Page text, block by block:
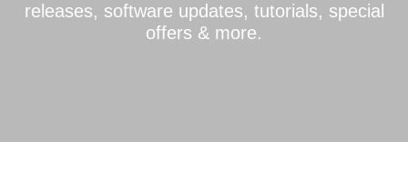
releases, software updates, tutorials, special
offers & more.